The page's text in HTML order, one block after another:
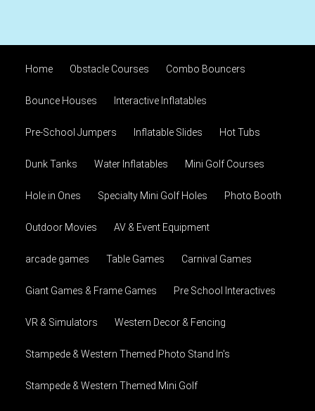
Home Obstacle Courses Combo Bouncers
Bounce Houses Interactive Inflatables
Pre-School Jumpers Inflatable Slides Hot Tubs
Dunk Tanks Water Inflatables Mini Golf Courses
Hole in Ones Specialty Mini Golf Holes Photo Booth
Outdoor Movies AV & Event Equipment
arcade games Table Games Carnival Games
Giant Games & Frame Games Pre School Interactives
VR & Simulators Western Decor & Fencing
Stampede & Western Themed Photo Stand In's
Stampede & Western Themed Mini Golf